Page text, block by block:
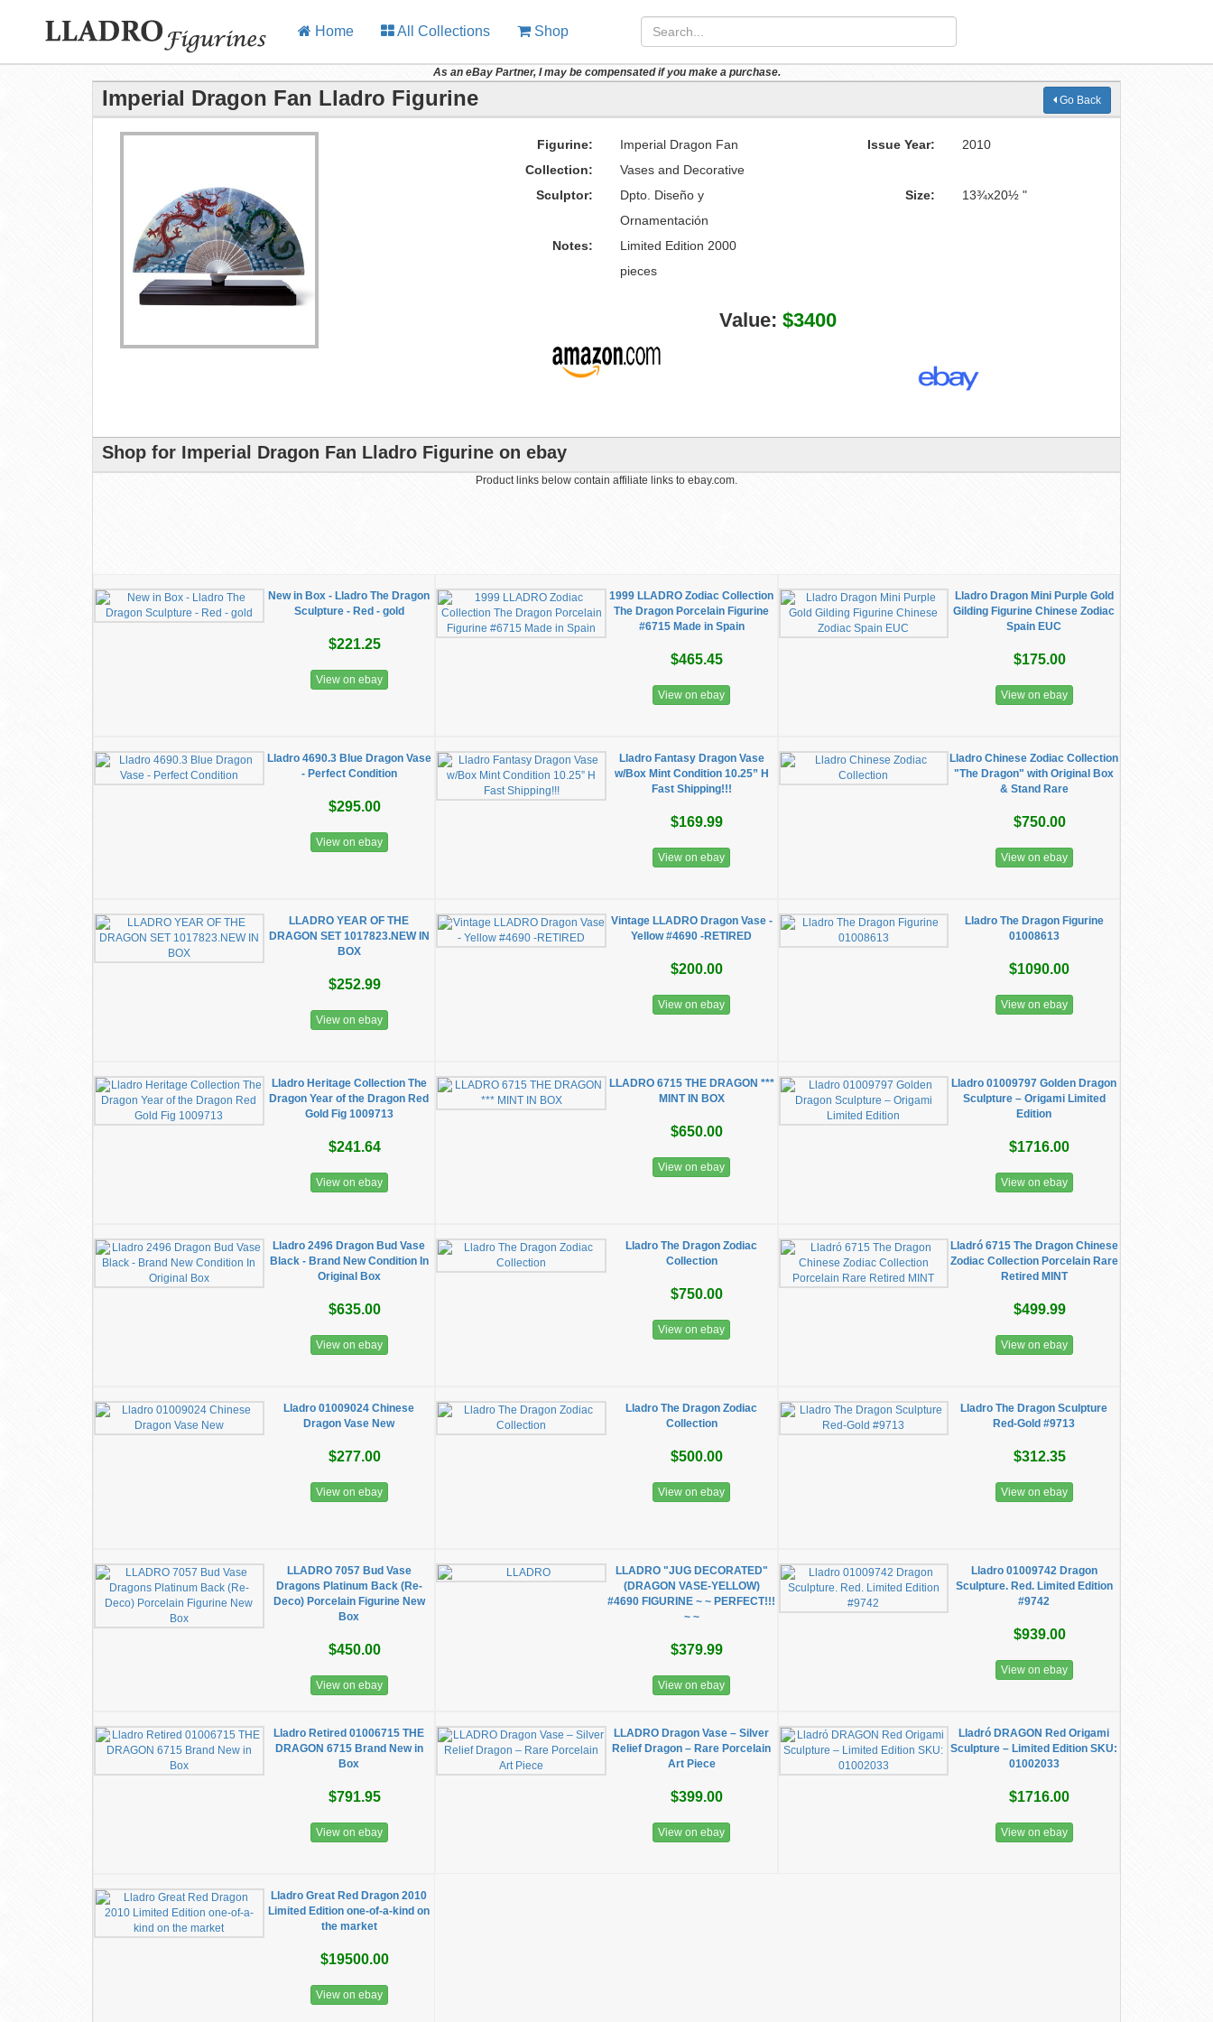
Home All Collections Shop
As an eBay Partner, I may be compensated if you make a purchase.
Imperial Dragon Fan Lladro Figurine Go Back
Figurine: Imperial Dragon Fan Issue Year:
2010
Collection:
Vases and Decorative
Sculptor:
Dpto. Diseño y
Ornamentación
Size: 13¾x20½ "
Notes:
Limited Edition 2000
pieces
Value: $3400
Shop for Imperial Dragon Fan Lladro Figurine on ebay
Product links below contain affiliate links to ebay.com.
New in Box - Lladro The Dragon
Sculpture - Red - gold
$221.25
View on ebay
1999 LLADRO Zodiac Collection
The Dragon Porcelain Figurine
#6715 Made in Spain
$465.45
View on ebay
Lladro Dragon Mini Purple Gold
Gilding Figurine Chinese Zodiac
Spain EUC
$175.00
View on ebay
Lladro 4690.3 Blue Dragon Vase
- Perfect Condition
$295.00
View on ebay
Lladro Fantasy Dragon Vase
w/Box Mint Condition 10.25” H
Fast Shipping!!!
$169.99
View on ebay
Lladro Chinese Zodiac Collection
"The Dragon" with Original Box
& Stand Rare
$750.00
View on ebay
LLADRO YEAR OF THE
DRAGON SET 1017823.NEW IN
BOX
$252.99
View on ebay
Vintage LLADRO Dragon Vase -
Yellow #4690 -RETIRED
$200.00
View on ebay
Lladro The Dragon Figurine
01008613
$1090.00
View on ebay
Lladro Heritage Collection The
Dragon Year of the Dragon Red
Gold Fig 1009713
$241.64
View on ebay
LLADRO 6715 THE DRAGON ***
MINT IN BOX
$650.00
View on ebay
​Lladro 01009797 Golden Dragon
Sculpture – Origami Limited
Edition
$1716.00
View on ebay
Lladro 2496 Dragon Bud Vase
Black - Brand New Condition In
Original Box
$635.00
View on ebay
Lladro The Dragon Zodiac
Collection
$750.00
View on ebay
Lladró 6715 The Dragon Chinese
Zodiac Collection Porcelain Rare
Retired MINT
$499.99
View on ebay
Lladro 01009024 Chinese
Dragon Vase New
$277.00
View on ebay
Lladro The Dragon Zodiac
Collection
$500.00
View on ebay
Lladro The Dragon Sculpture
Red-Gold #9713
$312.35
View on ebay
LLADRO 7057 Bud Vase
Dragons Platinum Back (Re-
Deco) Porcelain Figurine New
Box
$450.00
View on ebay
LLADRO "JUG DECORATED"
(DRAGON VASE-YELLOW)
#4690 FIGURINE ~ ~ PERFECT!!!
~ ~
$379.99
View on ebay
Lladro 01009742 Dragon
Sculpture. Red. Limited Edition
#9742
$939.00
View on ebay
Lladro Retired 01006715 THE
DRAGON 6715 Brand New in
Box
$791.95
View on ebay
LLADRO Dragon Vase – Silver
Relief Dragon – Rare Porcelain
Art Piece
$399.00
View on ebay
Lladró DRAGON Red Origami
Sculpture – Limited Edition SKU:
01002033
$1716.00
View on ebay
Lladro Great Red Dragon 2010
Limited Edition one-of-a-kind on
the market
$19500.00
View on ebay